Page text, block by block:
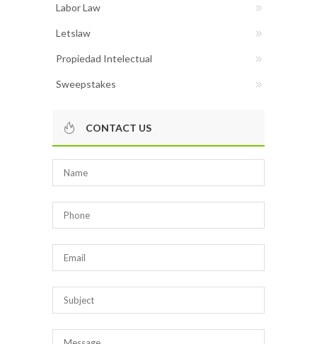
Labor Law
Letslaw
Propiedad Intelectual
Sweepstakes
CONTACT US